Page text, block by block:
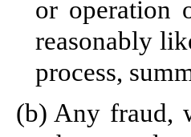
or operation
reasonably
process,
(b) Any fraud,